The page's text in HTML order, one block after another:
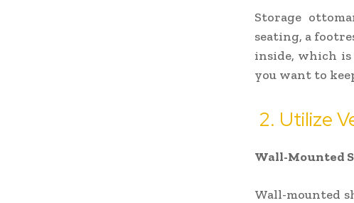
Storage
seating, a
inside, which
you want to
2. Utilize
Wall-Mounted
Wall-mounted